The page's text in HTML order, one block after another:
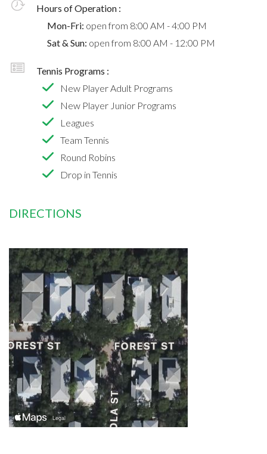
Hours of Operation :
Mon-Fri: open from 8:00 AM - 4:00 PM
Sat & Sun: open from 8:00 AM - 12:00 PM
Tennis Programs :
New Player Adult Programs
New Player Junior Programs
Leagues
Team Tennis
Round Robins
Drop in Tennis
DIRECTIONS